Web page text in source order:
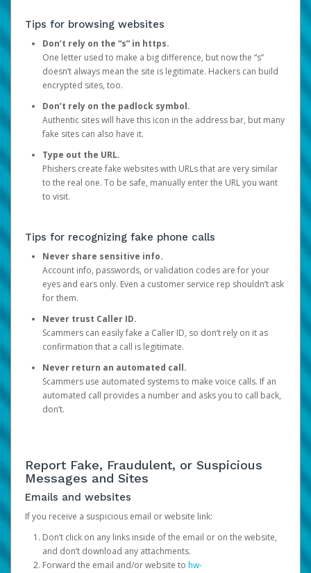
Tips for browsing websites
Don’t rely on the “s” in https.
One letter used to make a big difference, but now the “s”
doesn’t always mean the site is legitimate. Hackers can build
encrypted sites, too.
Don’t rely on the padlock symbol.
Authentic sites will have this icon in the address bar, but many
fake sites can also have it.
Type out the URL.
Phishers create fake websites with URLs that are very similar
to the real one. To be safe, manually enter the URL you want
to visit.
Tips for recognizing fake phone calls
Never share sensitive info.
Account info, passwords, or validation codes are for your
eyes and ears only. Even a customer service rep shouldn’t ask
for them.
Never trust Caller ID.
Scammers can easily fake a Caller ID, so don’t rely on it as
confirmation that a call is legitimate.
Never return an automated call.
Scammers use automated systems to make voice calls. If an
automated call provides a number and asks you to call back,
don’t.
Report Fake, Fraudulent, or Suspicious
Messages and Sites
Emails and websites
If you receive a suspicious email or website link:
Don’t click on any links inside of the email or on the website,
and don’t download any attachments.
Forward the email and/or website to hw-